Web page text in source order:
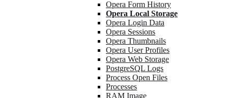
Opera Form History
Opera Local Storage
Opera Login Data
Opera Sessions
Opera Thumbnails
Opera User Profiles
Opera Web Storage
PostgreSQL Logs
Process Open Files
Processes
RAM Image